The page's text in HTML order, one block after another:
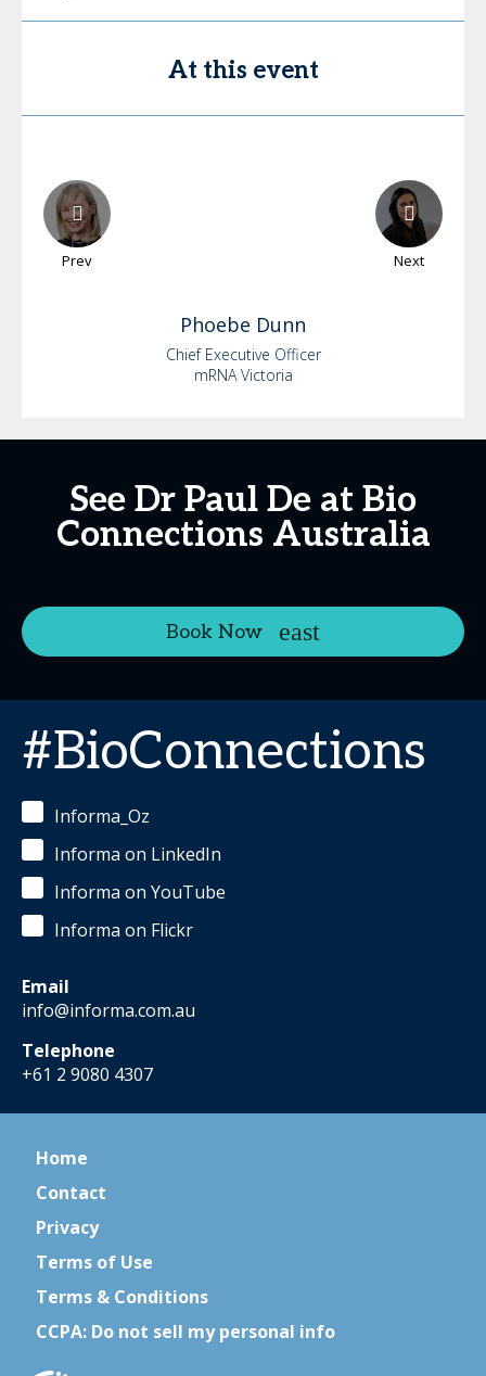
At this event
Prev Next
Phoebe Dunn
Chief Executive Officer
mRNA Victoria
See Dr Paul De at Bio
Connections Australia
Book Now
#BioConnections
Informa_Oz
Informa on LinkedIn
Informa on YouTube
Informa on Flickr
Email
info@informa.com.au
Telephone
+61 2 9080 4307
Home
Contact
Privacy
Terms of Use
Terms & Conditions
CCPA: Do not sell my personal info